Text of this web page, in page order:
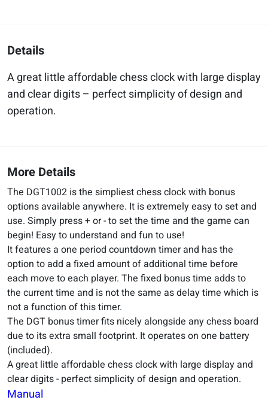
Details
A great little affordable chess clock with large display
and clear digits – perfect simplicity of design and
operation.
More Details
The DGT1002 is the simpliest chess clock with bonus
options available anywhere. It is extremely easy to set and
use. Simply press + or - to set the time and the game can
begin! Easy to understand and fun to use!
It features a one period countdown timer and has the
option to add a fixed amount of additional time before
each move to each player. The fixed bonus time adds to
the current time and is not the same as delay time which is
not a function of this timer.
The DGT bonus timer fits nicely alongside any chess board
due to its extra small footprint. It operates on one battery
(included).
A great little affordable chess clock with large display and
clear digits - perfect simplicity of design and operation.
Manual